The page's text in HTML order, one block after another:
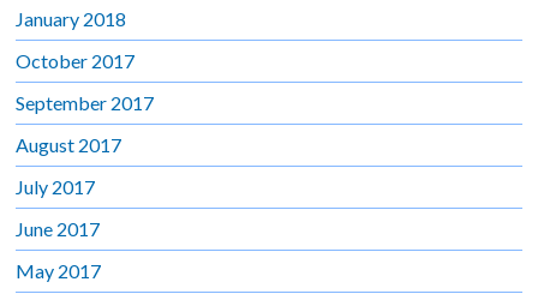
January 2018
October 2017
September 2017
August 2017
July 2017
June 2017
May 2017